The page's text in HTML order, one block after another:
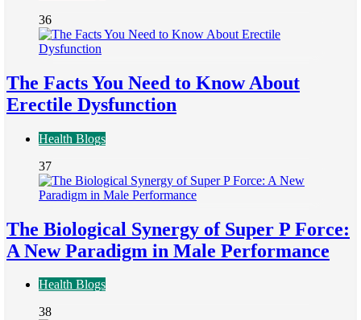
36
The Facts You Need to Know About
Erectile Dysfunction
Health Blogs
37
The Biological Synergy of Super P Force:
A New Paradigm in Male Performance
Health Blogs
38